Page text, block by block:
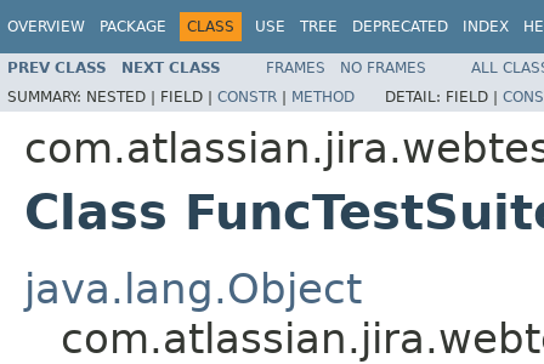
OVERVIEW PACKAGE CLASS USE TREE DEPRECATED INDEX
PREV CLASS NEXT CLASS FRAMES NO FRAMES
ALL
SUMMARY: NESTED | FIELD | CONSTR | METHOD DETAIL: FIELD |
Class
java.lang.Object